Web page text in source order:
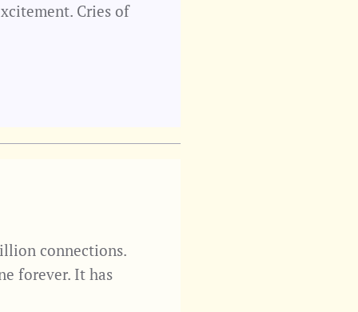
Cries of
connections.
forever. It has